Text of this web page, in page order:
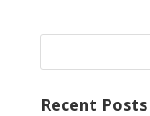
Recent Posts